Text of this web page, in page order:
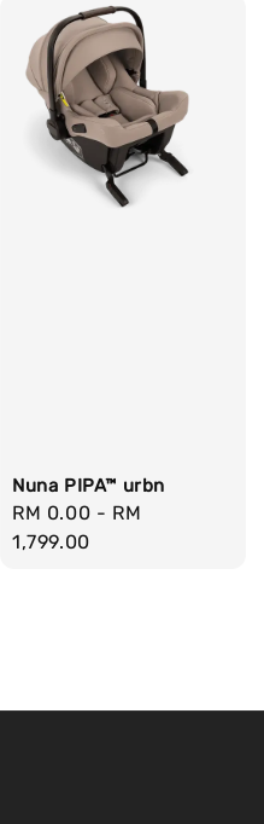
Nuna PIPA™ urbn
Regular
price
RM 0.00 - RM
1,799.00